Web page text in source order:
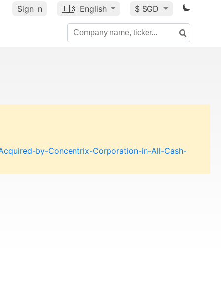
Sign In 🇺🇸 English $ SGD
by-Concentrix-Corporation-in-All-Cash-